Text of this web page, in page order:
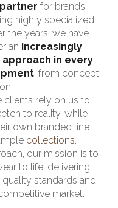
for brands,
highly specialized
the years, we have
an increasingly
in every
, from concept
clients rely on us to
to reality, while
own branded line
collections.
our mission is to
to life, delivering
standards and
market.